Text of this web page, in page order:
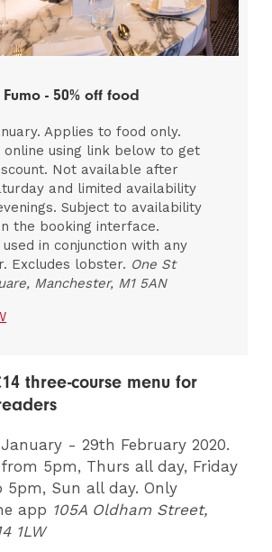
- 50% off food
Applies to food only.
online using link below to get
Not available after
and limited availability
Subject to availability
the booking interface.
in conjunction with any
Excludes lobster. One St
Manchester, M1 5AN
three-course menu for
- 29th February 2020.
5pm, Thurs all day, Friday
Sun all day. Only
app 105A Oldham Street,
1LW